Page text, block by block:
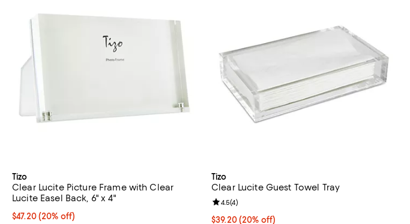
Tizo
Clear Lucite Picture Frame with Clear
Lucite Easel Back, 6" x 4"
Current price $47.20; 20% off; undefined;
$47.20(20% off)
Tizo
Clear Lucite Guest Towel Tray
Current price $39.20; 20% off; undefined;
$39.20(20% off)
Review rating: 4.5 out of 5; 4 reviews;
4.5(4)